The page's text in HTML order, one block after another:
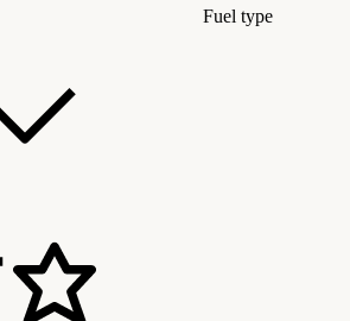
Fuel type